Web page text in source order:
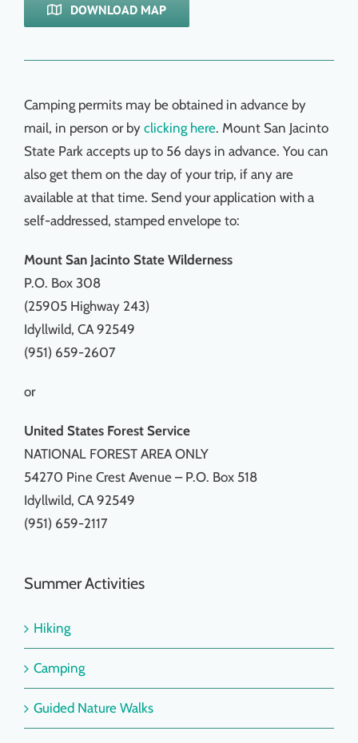
DOWNLOAD MAP
Camping permits may be obtained in advance by
mail, in person or by clicking here. Mount San Jacinto
State Park accepts up to 56 days in advance. You can
also get them on the day of your trip, if any are
available at that time. Send your application with a
self-addressed, stamped envelope to:
Mount San Jacinto State Wilderness
P.O. Box 308
(25905 Highway 243)
Idyllwild, CA 92549
(951) 659-2607
or
United States Forest Service
NATIONAL FOREST AREA ONLY
54270 Pine Crest Avenue – P.O. Box 518
Idyllwild, CA 92549
(951) 659-2117
Summer Activities
Hiking
Camping
Guided Nature Walks